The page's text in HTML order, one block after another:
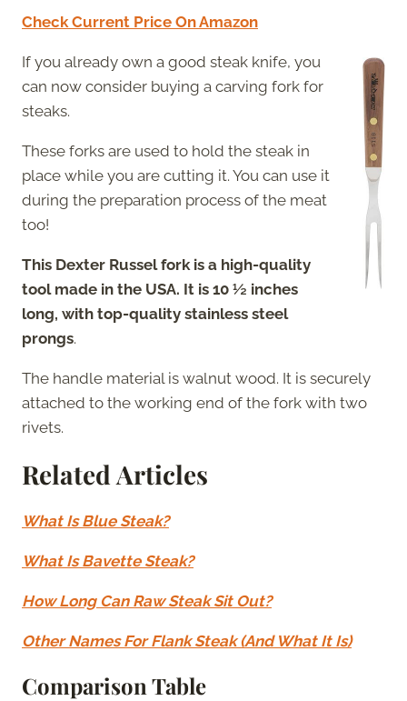
Check Current Price On Amazon
If you already own a good steak knife, you
can now consider buying a carving fork for
steaks.
These forks are used to hold the steak in
place while you are cutting it. You can use it
during the preparation process of the meat
too!
This Dexter Russel fork is a high-quality
tool made in the USA. It is 10 ½ inches
long, with top-quality stainless steel
prongs.
The handle material is walnut wood. It is securely
attached to the working end of the fork with two
rivets.
Related Articles
What Is Blue Steak?
What Is Bavette Steak?
How Long Can Raw Steak Sit Out?
Other Names For Flank Steak (And What It Is)
Comparison Table